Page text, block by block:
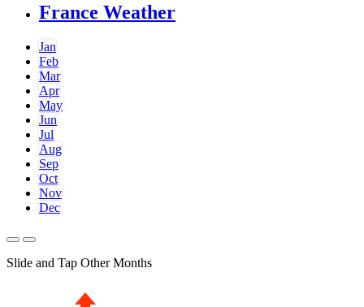
France Weather
Jan
Feb
Mar
Apr
May
Jun
Jul
Aug
Sep
Oct
Nov
Dec
Slide and Tap Other Months